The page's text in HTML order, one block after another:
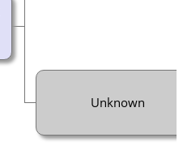
Unknown